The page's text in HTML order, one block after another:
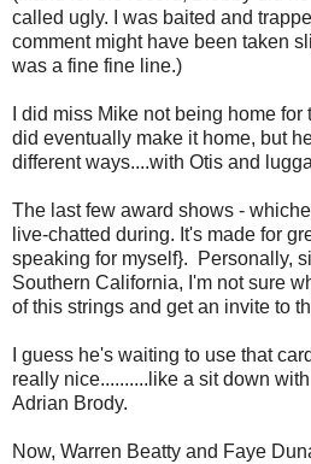
called ugly. I was baited and
comment might have been taken
was a fine fine line.)
I did miss Mike not being home
did eventually make it home, but
different ways....with Otis and
The last few award shows -
live-chatted during. It's made for
speaking for myself}. Personally,
Southern California, I'm not sure
of this strings and get an invite to
I guess he's waiting to use that
really nice..........like a sit down
Adrian Brody.
Now, Warren Beatty and Faye